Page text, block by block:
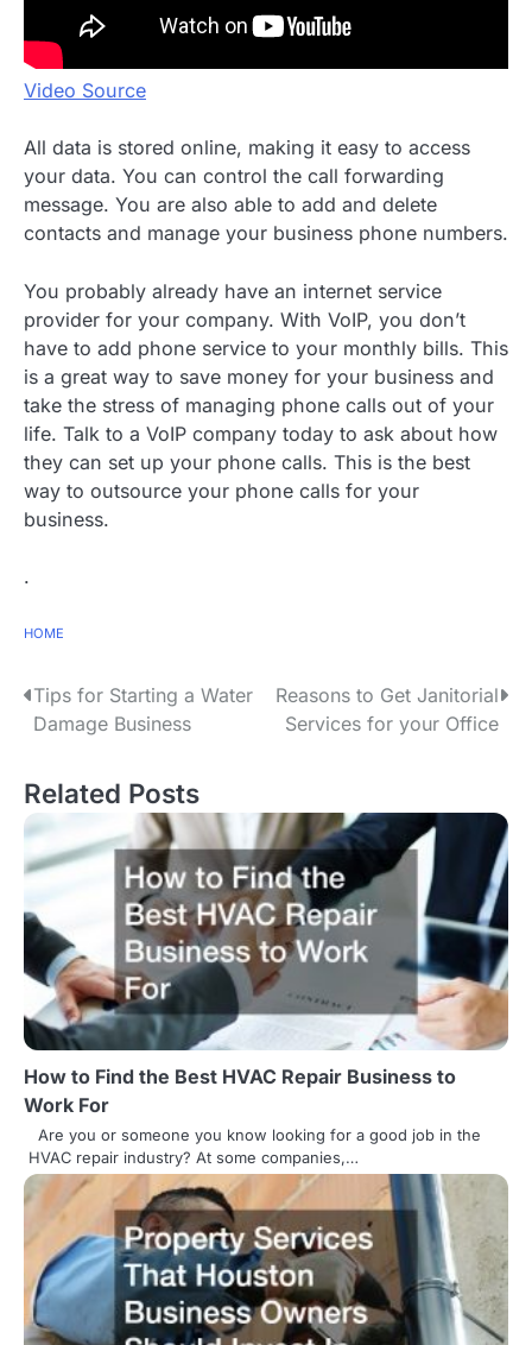
Video Source
All data is stored online, making it easy to access
your data. You can control the call forwarding
message. You are also able to add and delete
contacts and manage your business phone numbers.
You probably already have an internet service
provider for your company. With VoIP, you don’t
have to add phone service to your monthly bills. This
is a great way to save money for your business and
take the stress of managing phone calls out of your
life. Talk to a VoIP company today to ask about how
they can set up your phone calls. This is the best
way to outsource your phone calls for your
business.
.
HOME
P
s
t
n
a
g
a
i
o
n
Tips for Starting a Water
Damage Business
Reasons to Get Janitorial
Services for your Office
Related Posts
How to Find the Best HVAC Repair Business to
Work For
Are you or someone you know looking for a good job in the
HVAC repair industry? At some companies,…